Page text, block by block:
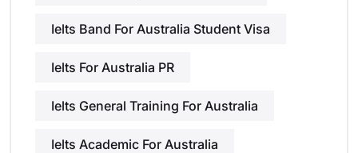
Ielts Band For Australia Student Visa
Ielts For Australia PR
Ielts General Training For Australia
Ielts Academic For Australia